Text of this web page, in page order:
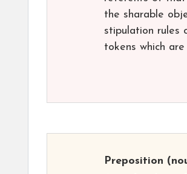
the sharable
stipulation rules
tokens which
Preposition